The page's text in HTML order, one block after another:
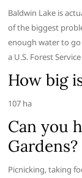
Baldwin Lake is
of the biggest
enough water to go
a U.S. Forest
How big
107 ha
Can you
Gardens?
Picnicking, taking